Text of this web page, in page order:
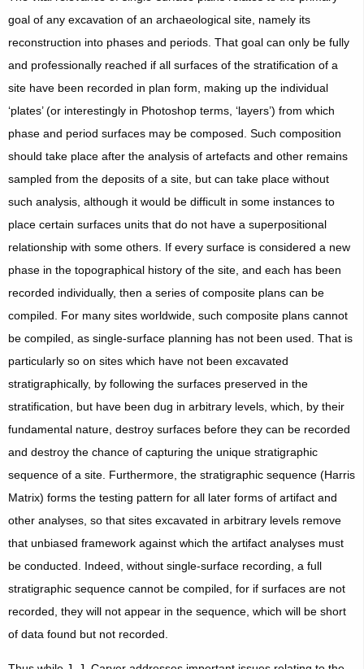
goal of any excavation of an archaeological site, namely its
reconstruction into phases and periods. That goal can only be fully
and professionally reached if all surfaces of the stratification of a
site have been recorded in plan form, making up the individual
‘plates’ (or interestingly in Photoshop terms, ‘layers’) from which
phase and period surfaces may be composed. Such composition
should take place after the analysis of artefacts and other remains
sampled from the deposits of a site, but can take place without
such analysis, although it would be difficult in some instances to
place certain surfaces units that do not have a superpositional
relationship with some others. If every surface is considered a new
phase in the topographical history of the site, and each has been
recorded individually, then a series of composite plans can be
compiled. For many sites worldwide, such composite plans cannot
be compiled, as single-surface planning has not been used. That is
particularly so on sites which have not been excavated
stratigraphically, by following the surfaces preserved in the
stratification, but have been dug in arbitrary levels, which, by their
fundamental nature, destroy surfaces before they can be recorded
and destroy the chance of capturing the unique stratigraphic
sequence of a site. Furthermore, the stratigraphic sequence (Harris
Matrix) forms the testing pattern for all later forms of artifact and
other analyses, so that sites excavated in arbitrary levels remove
that unbiased framework against which the artifact analyses must
be conducted. Indeed, without single-surface recording, a full
stratigraphic sequence cannot be compiled, for if surfaces are not
recorded, they will not appear in the sequence, which will be short
of data found but not recorded.